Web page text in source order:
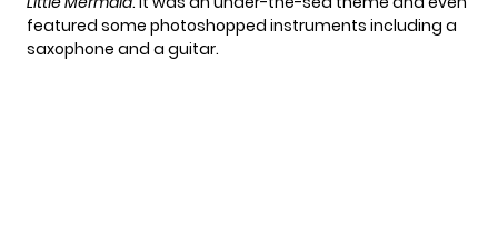
featured some photoshopped instruments including a
saxophone and a guitar.